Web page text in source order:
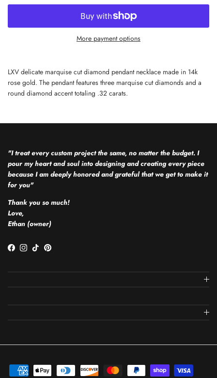
More payment options
LXV delicate marquise cut diamond pendant necklace made in 14k
rose gold. The pendant features three marquise cut diamonds and a
round diamond accent totaling .32 carats.
"I treat every custom project the same, no matter the budget. I
pour my heart and soul into designing and creating every piece
because I am deeply honored and grateful that we get to make it
for you"
Thank you so much!
Love,
Ethan (owner)
Facebook
Instagram
TikTokPinterest